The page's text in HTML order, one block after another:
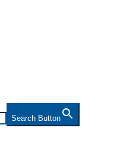
Search Button